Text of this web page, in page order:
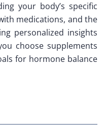
your body’s specific
medications, and the
personalized insights
choose supplements
for hormone balance